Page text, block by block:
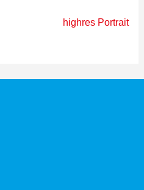
highres Portrait